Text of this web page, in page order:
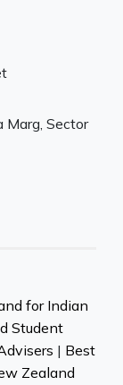
Marg, Sector
for Indian
Student
| Best
Zealand